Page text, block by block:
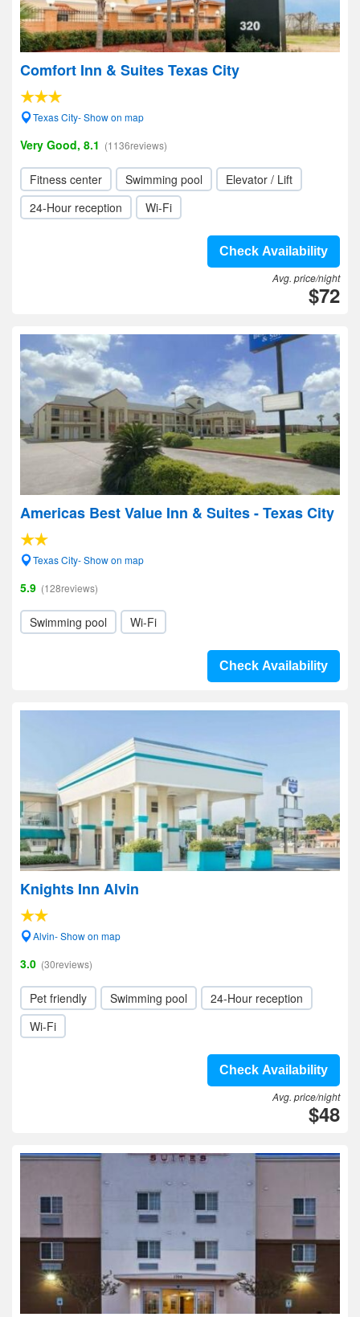
Comfort Inn & Suites Texas City
Texas City- Show on map
Very Good, 8.1 (1136reviews)
Fitness center Swimming pool
Elevator / Lift
24-Hour reception
Wi-Fi
Check Availability
Avg. price/night
$72
Americas Best Value Inn & Suites - Texas City
Texas City- Show on map
5.9 (128reviews)
Swimming pool Wi-Fi
Check Availability
Knights Inn Alvin
Alvin- Show on map
3.0 (30reviews)
Pet friendly Swimming pool
24-Hour reception
Wi-Fi
Check Availability
Avg. price/night
$48